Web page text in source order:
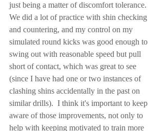
just being a matter of discomfort tolerance.
We did a lot of practice with shin checking
and countering, and my control on my
simulated round kicks was good enough to
swing out with reasonable speed but pull
short of contact, which was great to see
(since I have had one or two instances of
clashing shins accidentally in the past on
similar drills).  I think it's important to keep
aware of those improvements, not only to
help with keeping motivated to train more